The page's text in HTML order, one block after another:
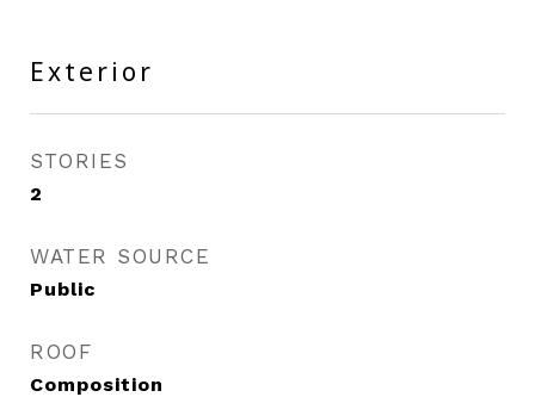
Exterior
STORIES
2
WATER SOURCE
Public
ROOF
Composition